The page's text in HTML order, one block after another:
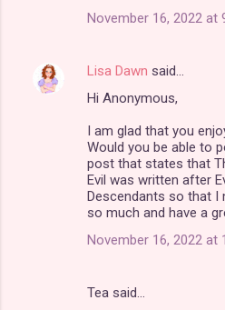
November 16, 2022 at
Lisa Dawn said…
Hi Anonymous,
I am glad that you
Would you be able to
post that states that
Evil was written after
Descendants so that I
so much and have a
November 16, 2022 at
Tea said…